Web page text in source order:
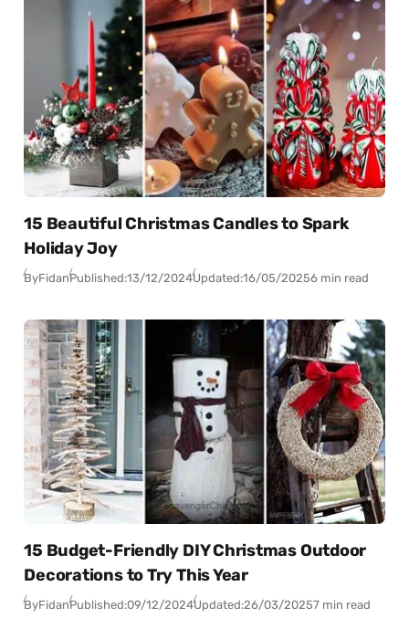
15 Beautiful Christmas Candles to Spark
Holiday Joy
ByFidanPublished:13/12/2024Updated:16/05/20256 min read
15 Budget-Friendly DIY Christmas Outdoor
Decorations to Try This Year
ByFidanPublished:09/12/2024Updated:26/03/20257 min read